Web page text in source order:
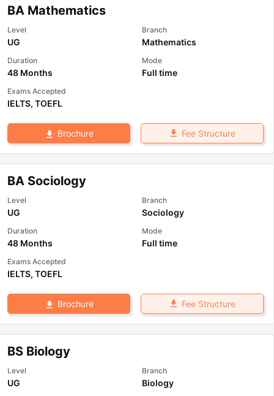
BA Mathematics
Level
UG
Branch
Mathematics
Duration
48 Months
Mode
Full time
Exams Accepted
IELTS, TOEFL
Brochure Fee Structure
BA Sociology
Level
UG
Branch
Sociology
Duration
48 Months
Mode
Full time
Exams Accepted
IELTS, TOEFL
Brochure Fee Structure
BS Biology
Level
UG
Branch
Biology